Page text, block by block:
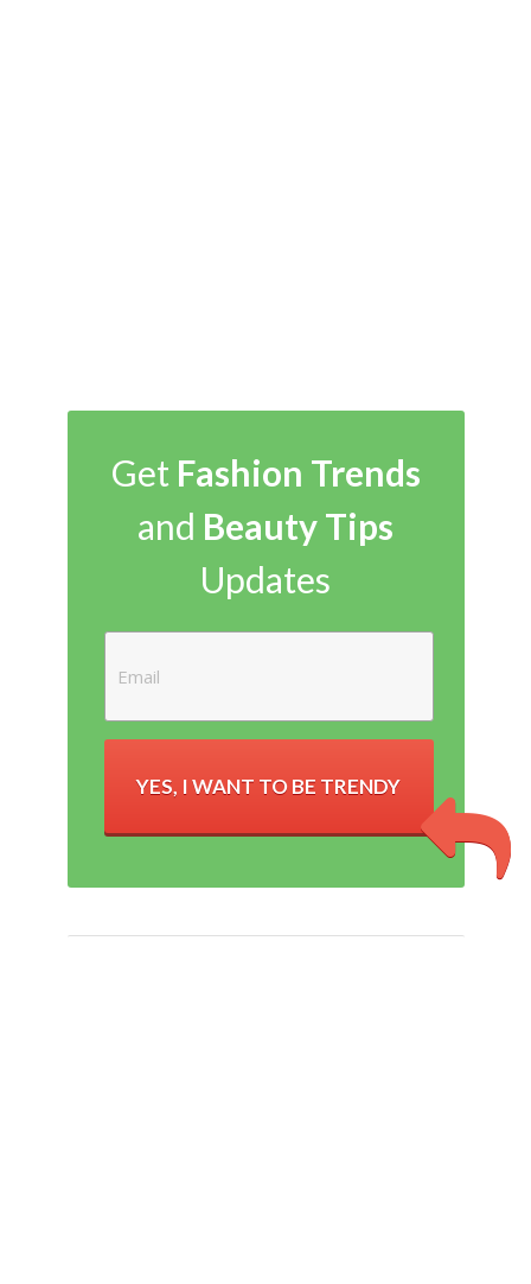
Get Fashion Trends
and Beauty Tips
Updates
YES, I WANT TO BE TRENDY